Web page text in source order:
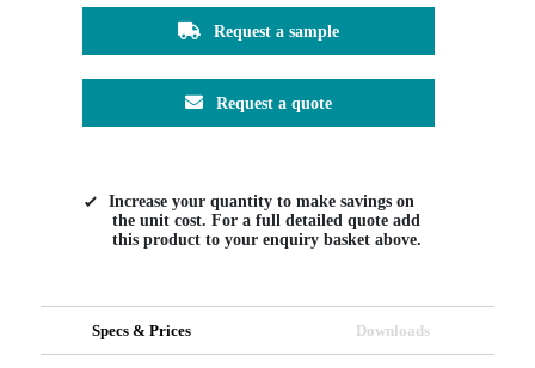
Request a sample
Request a quote
Increase your quantity to make savings on
the unit cost. For a full detailed quote add
this product to your enquiry basket above.
Specs & Prices Downloads